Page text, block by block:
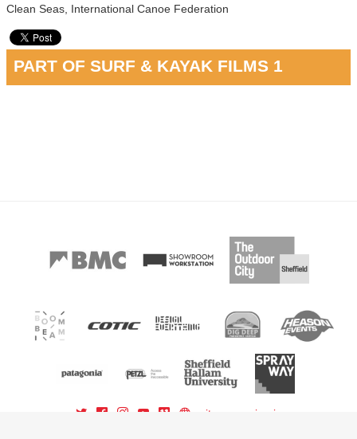
Clean Seas, International Canoe Federation
PART OF SURF & KAYAK FILMS 1
sitemap
sign in